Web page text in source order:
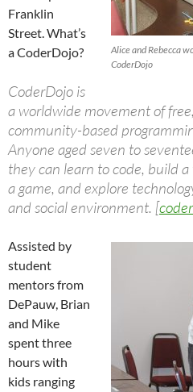
Alice and Rebecca
CoderDojo
Franklin
Street. What’s
a CoderDojo?
CoderDojo is
a worldwide movement of
community-based
Anyone aged seven to
they can learn to code, build
a game, and explore
and social environment. [
Assisted by
student
mentors from
DePauw, Brian
and Mike
spent three
hours with
kids ranging